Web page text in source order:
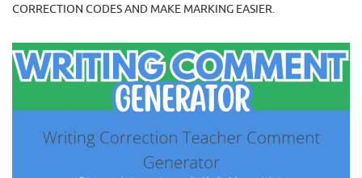
CORRECTION CODES AND MAKE MARKING EASIER.